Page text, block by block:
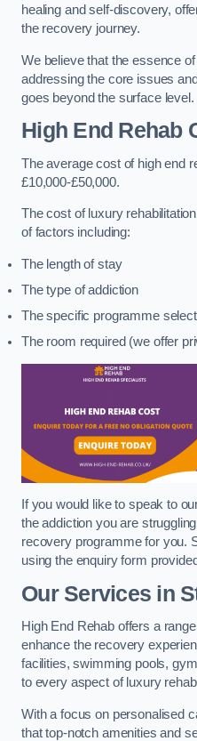
healing and self-discovery,
the recovery journey.
We believe that the essence
addressing the core issues
goes beyond the surface level.
High End Rehab
The average cost of high end
£10,000-£50,000.
The cost of luxury
of factors including:
The length of stay
The type of addiction
The specific programme
The room required (we offer
If you would like to speak to
the addiction you are
recovery programme for you.
using the enquiry form
Our Services in
High End Rehab offers a
enhance the recovery
facilities, swimming pools,
to every aspect of luxury
With a focus on personalised
that top-notch amenities and